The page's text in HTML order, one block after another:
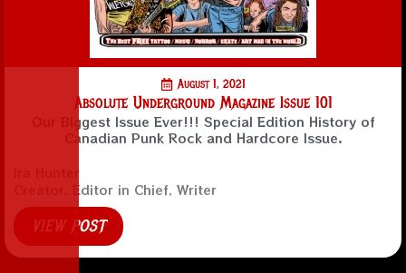
August 1, 2021
Absolute Underground Magazine Issue 101
Our Biggest Issue Ever!!! Special Edition History of
Canadian Punk Rock and Hardcore Issue.
Ira Hunter
Creator, Editor in Chief, Writer
VIEW POST